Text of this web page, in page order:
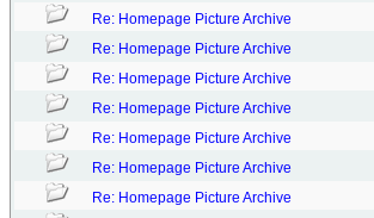
Re: Homepage Picture Archive
Re: Homepage Picture Archive
Re: Homepage Picture Archive
Re: Homepage Picture Archive
Re: Homepage Picture Archive
Re: Homepage Picture Archive
Re: Homepage Picture Archive